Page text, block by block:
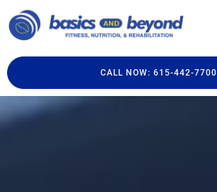
CALL NOW: 615-442-7700